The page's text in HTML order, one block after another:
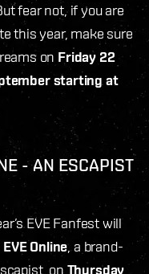
fear not, if you are
this year, make sure
on Friday 22
starting at
- AN ESCAPIST
EVE Fanfest will
Online , a brand-
on Thursday